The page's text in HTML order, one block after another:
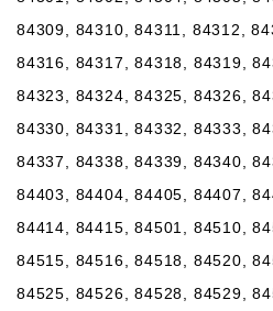
84309, 84310, 84311, 84312,
84316, 84317, 84318, 84319,
84323, 84324, 84325, 84326,
84330, 84331, 84332, 84333,
84337, 84338, 84339, 84340,
84403, 84404, 84405, 84407,
84414, 84415, 84501, 84510,
84515, 84516, 84518, 84520,
84525, 84526, 84528, 84529,